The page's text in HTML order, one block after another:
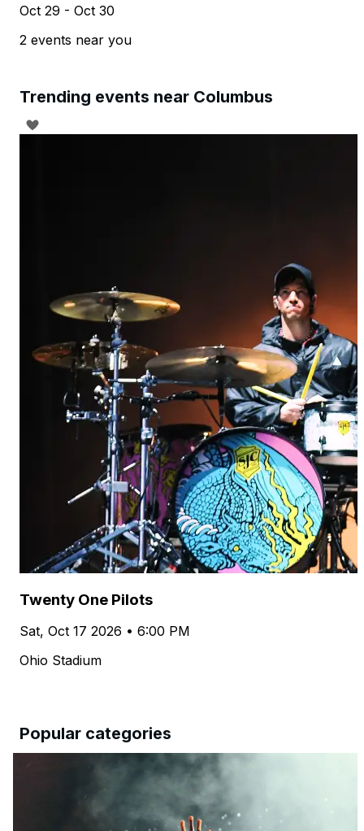
Oct 29 - Oct 30
2 events near you
Trending events near Columbus
Twenty One Pilots
Sat, Oct 17 2026 • 6:00 PM
Ohio Stadium
Popular categories